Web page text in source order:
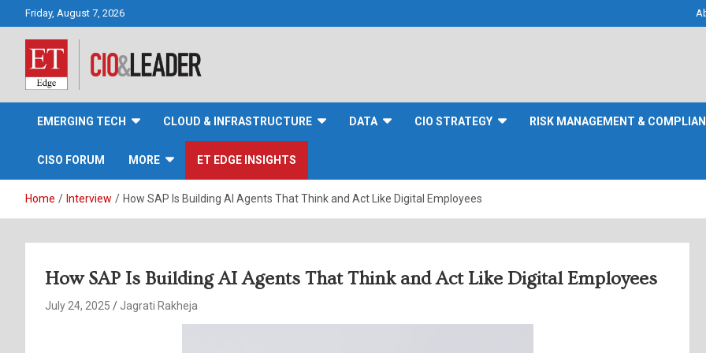
Friday, August 7, 2026
CIO&Leader
EMERGING TECH CLOUD & INFRASTRUCTURE DATA CIO STRATEGY RISK MANAGEMENT &
CISO FORUM MORE ET EDGE INSIGHTS
Home Interview How SAP Is Building AI Agents That Think and Act Like Digital Employees
How SAP Is Building AI Agents That Think and Act Like Digital Employees
July 24, 2025 Jagrati Rakheja